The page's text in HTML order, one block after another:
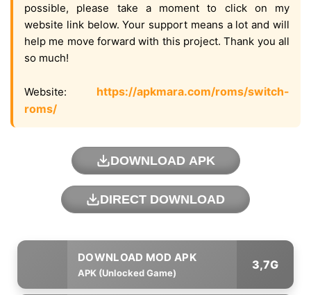
possible, please take a moment to click on my
website link below. Your support means a lot and will
help me move forward with this project. Thank you all
so much!
Website: https://apkmara.com/roms/switch-
roms/
DOWNLOAD APK
DIRECT DOWNLOAD
APK (Unlocked Game)
3,7G